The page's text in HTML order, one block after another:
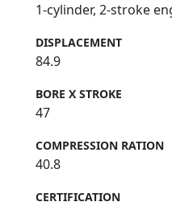
1-cylinder, 2-stroke
DISPLACEMENT
84.9
BORE X STROKE
47
COMPRESSION RATION
40.8
CERTIFICATION